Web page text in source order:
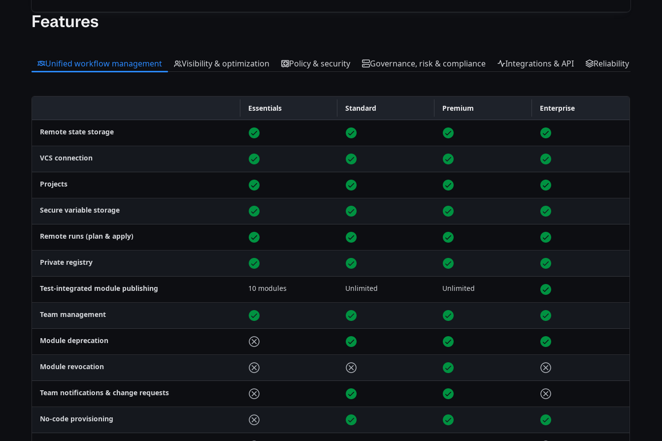
Features
Unified workflow management Visibility & optimization Policy & security Governance, risk & compliance Integrations & API Reliability & scale
Essentials Standard Premium Enterprise
Remote state storage
VCS connection
Projects
Secure variable storage
Remote runs (plan & apply)
Private registry
Test-integrated module publishing 10 modules Unlimited Unlimited
Team management
Module deprecation
Module revocation
Team notifications & change requests
No-code provisioning